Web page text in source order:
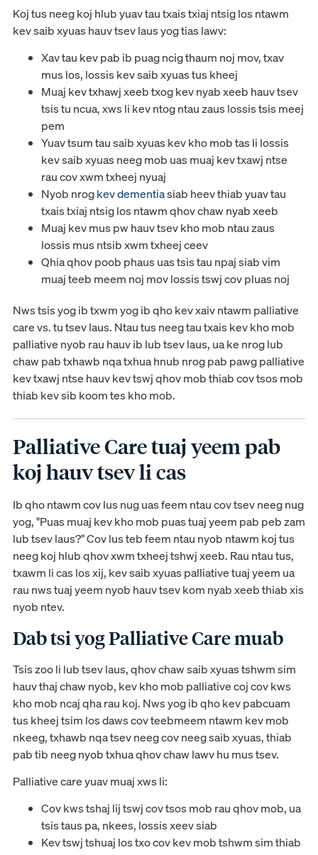
Koj tus neeg koj hlub yuav tau txais txiaj ntsig los ntawm
kev saib xyuas hauv tsev laus yog tias lawv:
Xav tau kev pab ib puag ncig thaum noj mov, txav
mus los, lossis kev saib xyuas tus kheej
Muaj kev txhawj xeeb txog kev nyab xeeb hauv tsev
tsis tu ncua, xws li kev ntog ntau zaus lossis tsis meej
pem
Yuav tsum tau saib xyuas kev kho mob tas li lossis
kev saib xyuas neeg mob uas muaj kev txawj ntse
rau cov xwm txheej nyuaj
Nyob nrogkev dementiasiab heev thiab yuav tau
txais txiaj ntsig los ntawm qhov chaw nyab xeeb
Muaj kev mus pw hauv tsev kho mob ntau zaus
lossis mus ntsib xwm txheej ceev
Qhia qhov poob phaus uas tsis tau npaj siab vim
muaj teeb meem noj mov lossis tswj cov pluas noj
Nws tsis yog ib txwm yog ib qho kev xaiv ntawm palliative
care vs. tu tsev laus. Ntau tus neeg tau txais kev kho mob
palliative nyob rau hauv ib lub tsev laus, ua ke nrog lub
chaw pab txhawb nqa txhua hnub nrog pab pawg palliative
kev txawj ntse hauv kev tswj qhov mob thiab cov tsos mob
thiab kev sib koom tes kho mob.
Palliative Care tuaj yeem pab
koj hauv tsev li cas
Ib qho ntawm cov lus nug uas feem ntau cov tsev neeg nug
yog, "Puas muaj kev kho mob puas tuaj yeem pab peb zam
lub tsev laus?" Cov lus teb feem ntau nyob ntawm koj tus
neeg koj hlub qhov xwm txheej tshwj xeeb. Rau ntau tus,
txawm li cas los xij, kev saib xyuas palliative tuaj yeem ua
rau nws tuaj yeem nyob hauv tsev kom nyab xeeb thiab xis
nyob ntev.
Dab tsi yog Palliative Care muab
Tsis zoo li lub tsev laus, qhov chaw saib xyuas tshwm sim
hauv thaj chaw nyob, kev kho mob palliative coj cov kws
kho mob ncaj qha rau koj. Nws yog ib qho kev pabcuam
tus kheej tsim los daws cov teebmeem ntawm kev mob
nkeeg, txhawb nqa tsev neeg cov neeg saib xyuas, thiab
pab tib neeg nyob txhua qhov chaw lawv hu mus tsev.
Palliative care yuav muaj xws li:
Cov kws tshaj lij tswj cov tsos mob rau qhov mob, ua
tsis taus pa, nkees, lossis xeev siab
Kev tswj tshuaj los txo cov kev mob tshwm sim thiab